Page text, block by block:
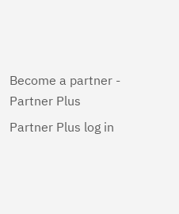
Become a partner -
Partner Plus
Partner Plus log in